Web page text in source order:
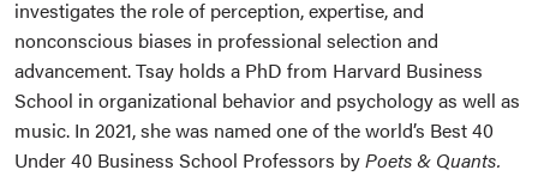
investigates the role of perception, expertise, and
nonconscious biases in professional selection and
advancement. Tsay holds a PhD from Harvard Business
School in organizational behavior and psychology as well as
music. In 2021, she was named one of the world’s Best 40
Under 40 Business School Professors byPoets & Quants.